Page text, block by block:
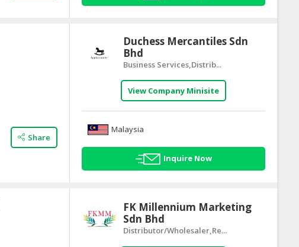
Share
Duchess Mercantiles Sdn
Bhd
Business Services,Distrib...
View Company Minisite
Malaysia
Inquire Now
FK Millennium Marketing
Sdn Bhd
Distributor/Wholesaler,Re...